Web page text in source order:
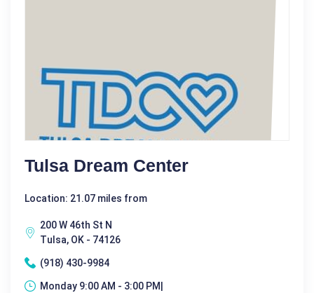
Tulsa Dream Center
Location: 21.07 miles from
200 W 46th St N
Tulsa, OK - 74126
(918) 430-9984
Monday 9:00 AM - 3:00 PM|